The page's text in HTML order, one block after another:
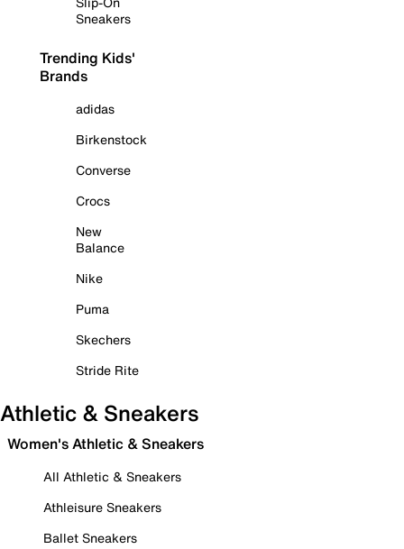
Sneakers
Trending Kids'
Brands
adidas
Birkenstock
Converse
Crocs
New
Balance
Nike
Puma
Skechers
Stride Rite
Athletic & Sneakers
Women's Athletic & Sneakers
All Athletic & Sneakers
Athleisure Sneakers
Ballet Sneakers